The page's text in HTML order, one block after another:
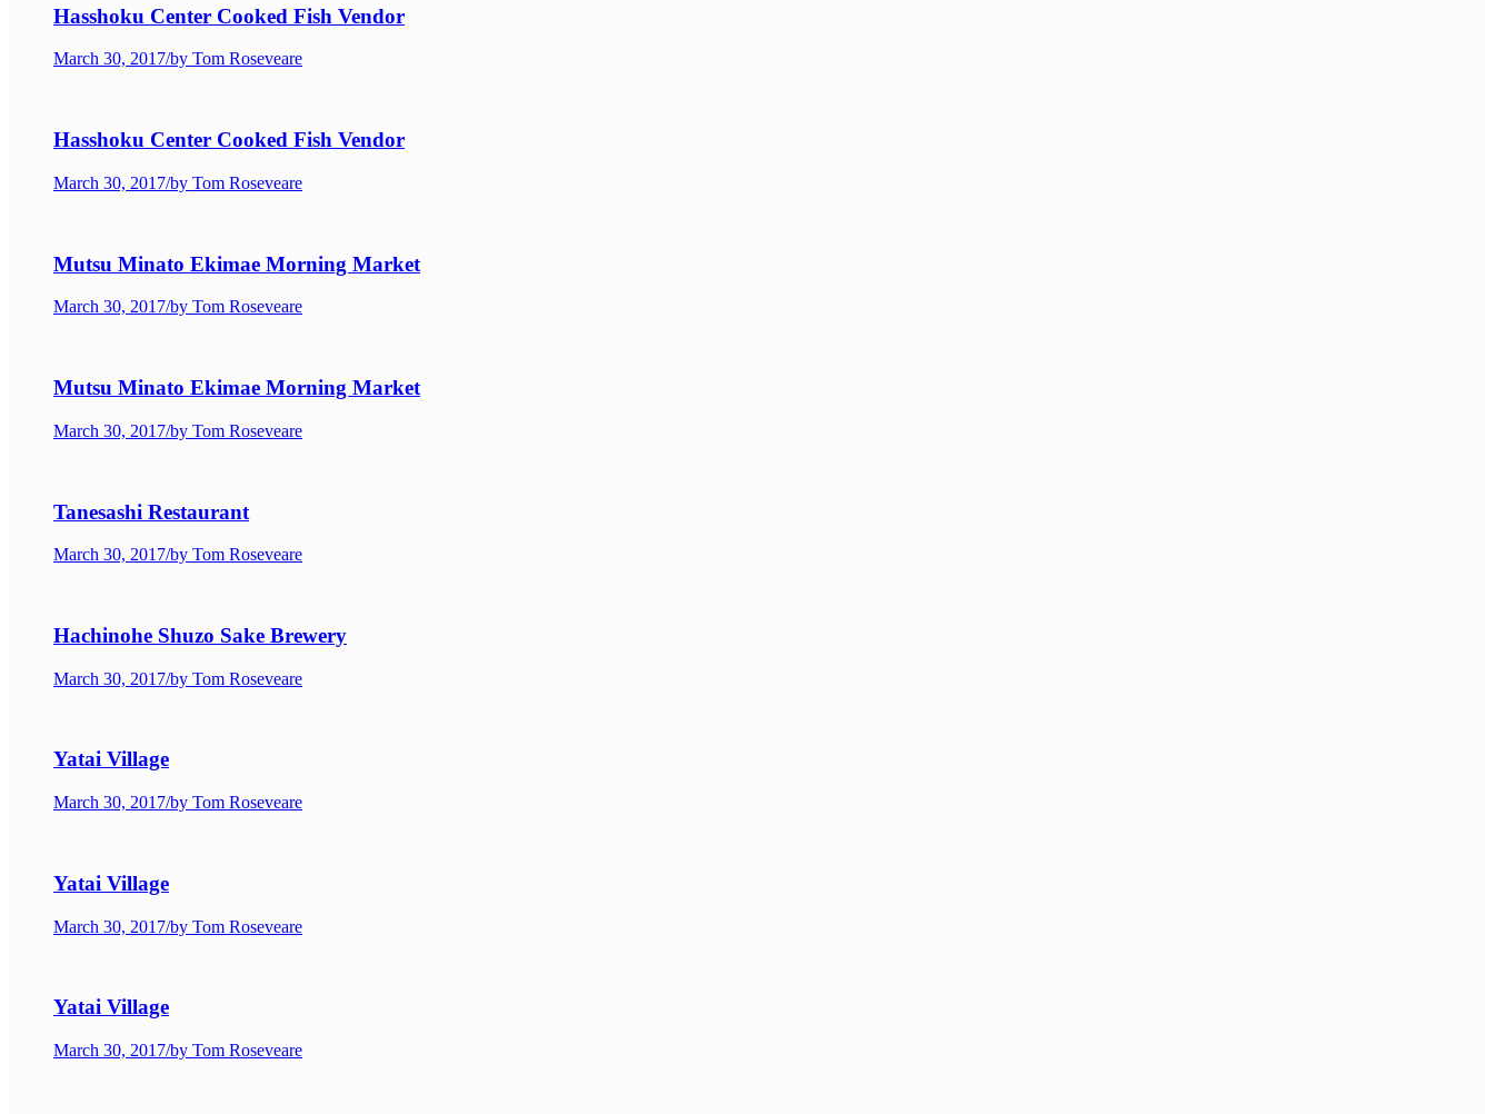
Hasshoku Center Cooked Fish Vendor
March 30, 2017/by Tom Roseveare
Hasshoku Center Cooked Fish Vendor
March 30, 2017/by Tom Roseveare
Mutsu Minato Ekimae Morning Market
March 30, 2017/by Tom Roseveare
Mutsu Minato Ekimae Morning Market
March 30, 2017/by Tom Roseveare
Tanesashi Restaurant
March 30, 2017/by Tom Roseveare
Hachinohe Shuzo Sake Brewery
March 30, 2017/by Tom Roseveare
Yatai Village
March 30, 2017/by Tom Roseveare
Yatai Village
March 30, 2017/by Tom Roseveare
Yatai Village
March 30, 2017/by Tom Roseveare